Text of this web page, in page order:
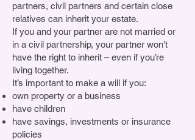
partners, civil partners and certain close
relatives can inherit your estate.
If you and your partner are not married or
in a civil partnership, your partner won't
have the right to inherit – even if you’re
living together.
It’s important to make a will if you:
own property or a business
have children
have savings, investments or insurance
policies